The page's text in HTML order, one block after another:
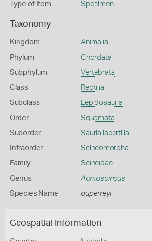
Type of Item Specimen
Taxonomy
Kingdom Animalia
Phylum Chordata
Subphylum Vertebrata
Class Reptilia
Subclass Lepidosauria
Order Squamata
Suborder Sauria lacertilia
Infraorder Scincomorpha
Family Scincidae
Genus Acritoscincus
Species Name duperreyi
Geospatial Information